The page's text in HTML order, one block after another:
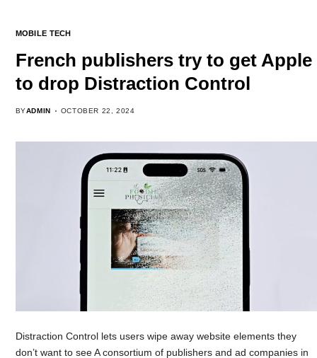
MOBILE TECH
French publishers try to get Apple
to drop Distraction Control
BYADMIN OCTOBER 22, 2024
Distraction Control lets users wipe away website elements they
don’t want to see A consortium of publishers and ad companies in